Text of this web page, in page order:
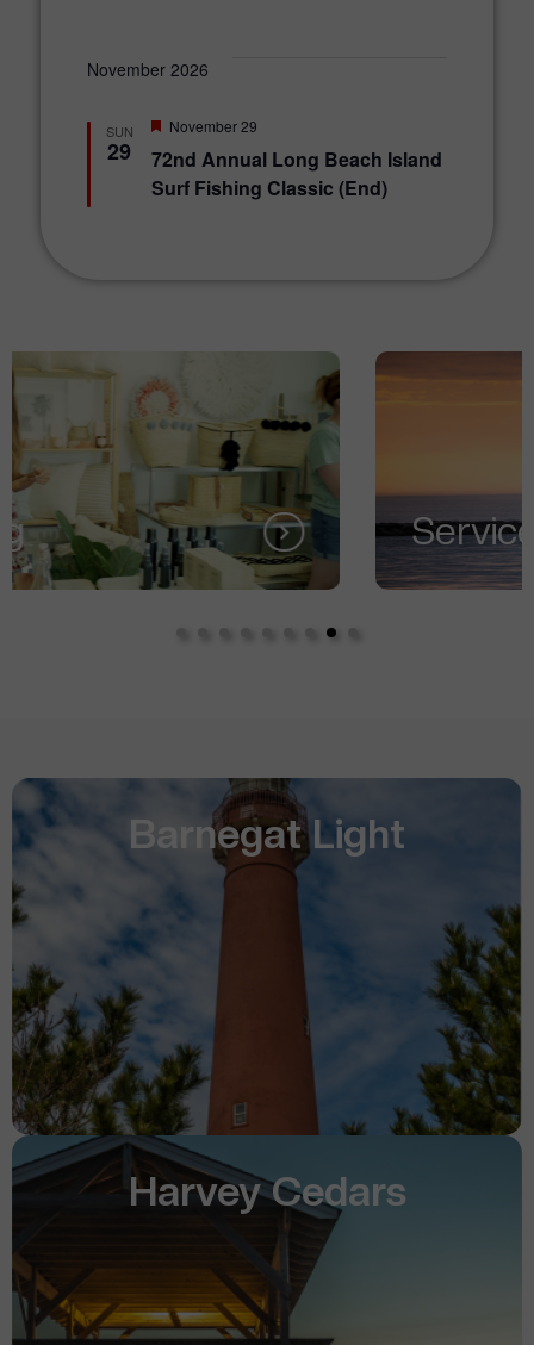
November 2026
SUN
29
72nd Annual Long Beach Island
Surf Fishing Classic (End)
F
a
t
u
November 29
Services
Barnegat Light
Harvey Cedars